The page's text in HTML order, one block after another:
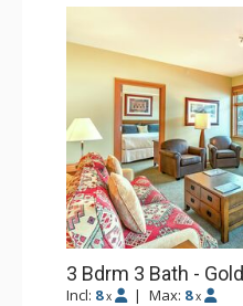
3 Bdrm 3 Bath - Gold
Incl: 8 x | Max: 8 x